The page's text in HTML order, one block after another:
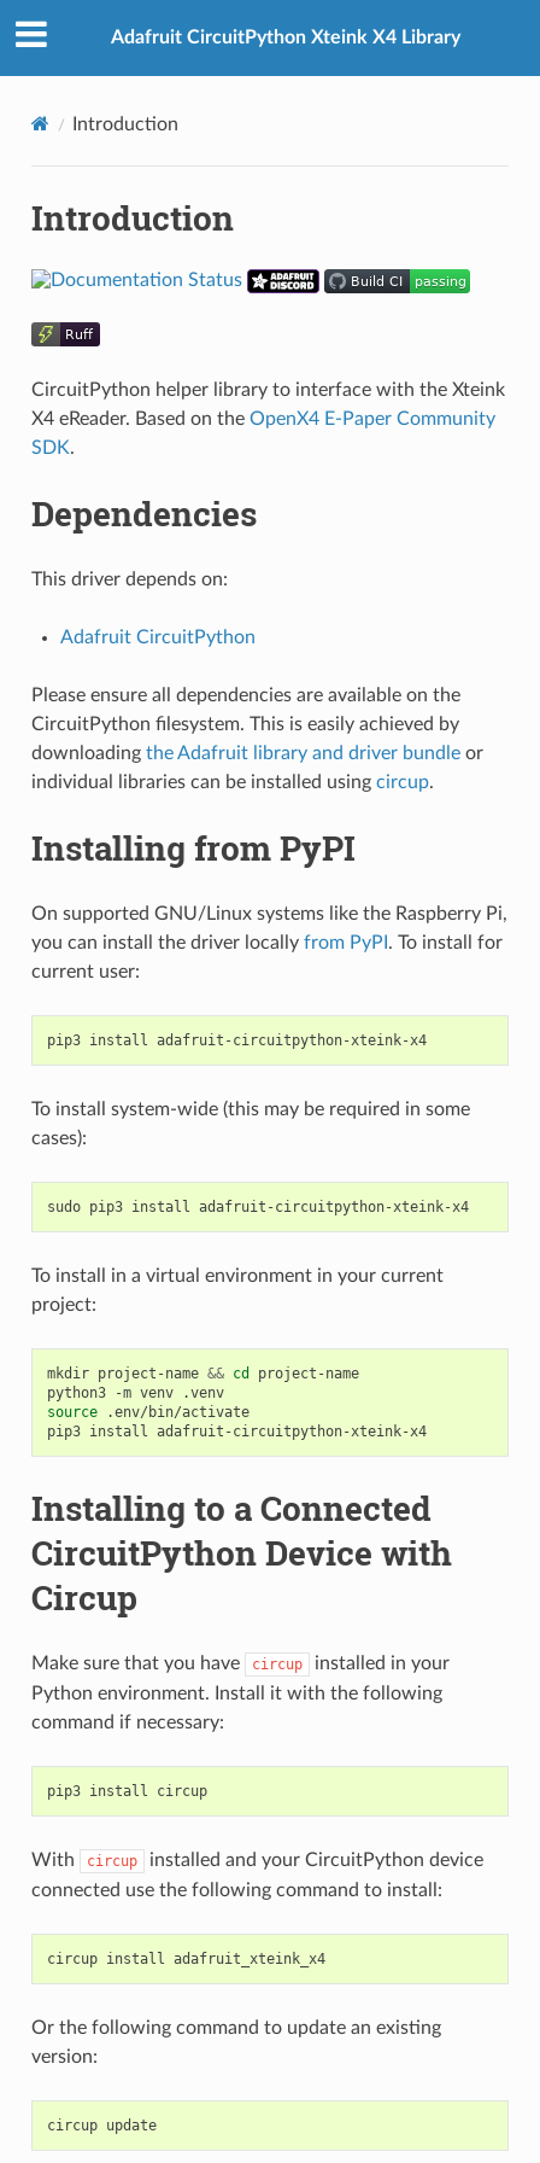
Adafruit CircuitPython Xteink X4 Library
Introduction
Introduction
CircuitPython helper library to interface with the Xteink
X4 eReader. Based on the OpenX4 E-Paper Community
SDK.
Dependencies
This driver depends on:
Adafruit CircuitPython
Please ensure all dependencies are available on the
CircuitPython filesystem. This is easily achieved by
downloading the Adafruit library and driver bundleor
individual libraries can be installed using circup.
Installing from PyPI
On supported GNU/Linux systems like the Raspberry Pi,
you can install the driver locally from PyPI . To install for
current user:
pip3 install adafruit-circuitpython-xteink-x4
To install system-wide (this may be required in some
cases):
sudo pip3 install adafruit-circuitpython-xteink-x4
To install in a virtual environment in your current
project:
mkdir project-name && cd
project-name
python3
-m venv
.venv
source
.env/bin/activate
pip3 install adafruit-circuitpython-xteink-x4
Installing to a Connected
CircuitPython Device with
Circup
Make sure that you have circup
installed in your
Python environment. Install it with the following
command if necessary:
pip3 install circup
With circup
installed and your CircuitPython device
connected use the following command to install:
circup install adafruit_xteink_x4
Or the following command to update an existing
version:
circup update